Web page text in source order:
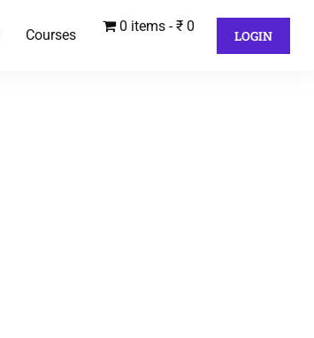
Courses
0 items ₹ 0
LOGIN